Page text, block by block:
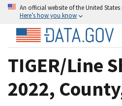
An official website of the United
Here’s how you know
TIGER/Line
2022,